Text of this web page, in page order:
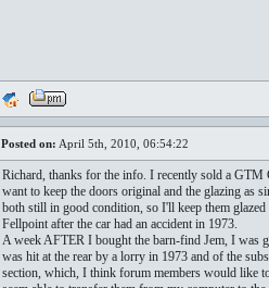
Posted on: April 5th, 2010, 06:54:22
Richard, thanks for the info. I recently sold a GTM
want to keep the doors original and the glazing as
both still in good condition, so I'll keep them
Fellpoint after the car had an accident in 1973.
A week AFTER I bought the barn-find Jem, I was
was hit at the rear by a lorry in 1973 and of the
section, which, I think forum members would like